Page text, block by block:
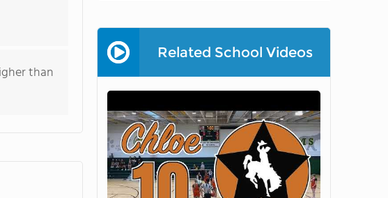
than
Related School Videos